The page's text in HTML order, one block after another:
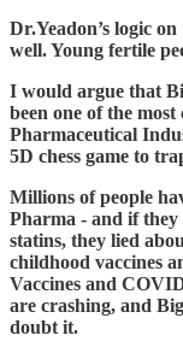
Dr.Yeadon’s logic
well. Young fertile
I would argue that
been one of the
Pharmaceutical
5D chess game to
Millions of people
Pharma - and if
statins, they lied
childhood vaccines
Vaccines and
are crashing, and
doubt it.